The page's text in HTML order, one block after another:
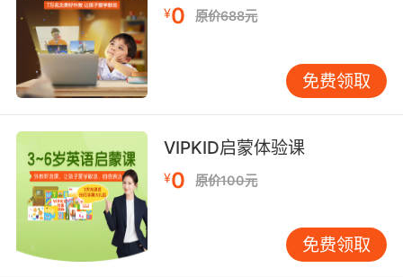
斯宾塞 你可是被控谋杀
8. Spencer, this is a dangerously gray area.
斯宾塞 打擦边球很危险
9. Spencer, you know how these things work.
斯宾塞 你知道这些事的套路
10. Spencer, go back into the other room.
¥0 原价688元
免费领取
VIPKID启蒙体验课
¥0 原价100元
免费领取